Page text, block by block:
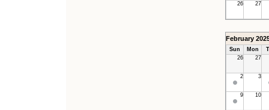
26 27
February
Sun Mon
26
27
2 3
9 10